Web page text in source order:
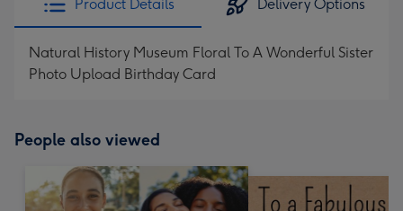
Product Details Delivery Options
Natural History Museum Floral To A Wonderful Sister
Photo Upload Birthday Card
People also viewed